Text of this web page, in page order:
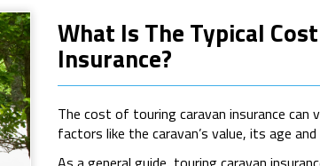
What Is The Typical
Insurance?
The cost of touring caravan insurance can
factors like the caravan’s value, its age